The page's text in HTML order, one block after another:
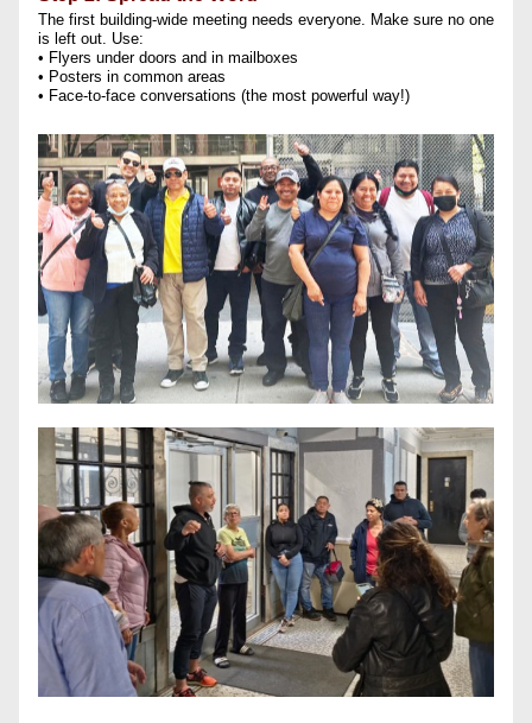
The first building-wide meeting needs everyone. Make sure no one
is left out. Use:
• Flyers under doors and in mailboxes
• Posters in common areas
• Face-to-face conversations (the most powerful way!)